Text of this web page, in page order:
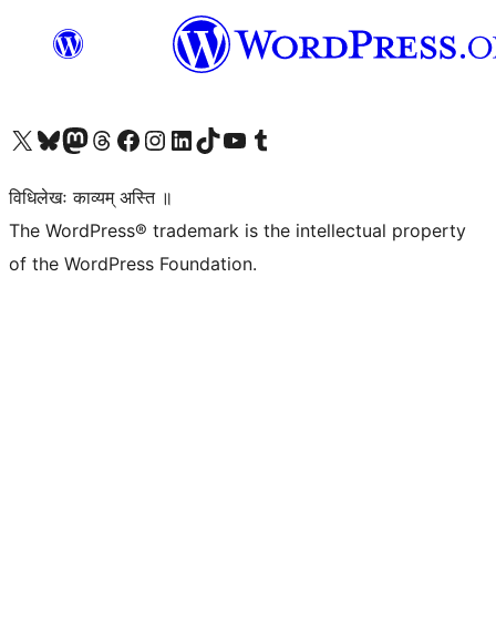
Visit our X (formerly Twitter) account
Visit our Bluesky account
Visit our Mastodon account
Visit our Threads account
Visit our Facebook page
Visit our Instagram account
Visit our LinkedIn account
Visit our TikTok account
Visit our YouTube channel
Visit our Tumblr account
विधिलेखः काव्यम् अस्ति ॥
The WordPress® trademark is the intellectual property
of the WordPress Foundation.